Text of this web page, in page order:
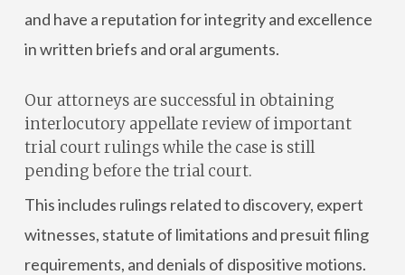
and have a reputation for integrity and excellence
in written briefs and oral arguments.
Our attorneys are successful in obtaining
interlocutory appellate review of important
trial court rulings while the case is still
pending before the trial court.
This includes rulings related to discovery, expert
witnesses, statute of limitations and presuit filing
requirements, and denials of dispositive motions.